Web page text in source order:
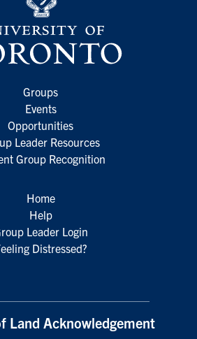
Groups
Events
Opportunities
Leader Resources
Group Recognition
Home
Help
Leader Login
Distressed?
Land Acknowledgement